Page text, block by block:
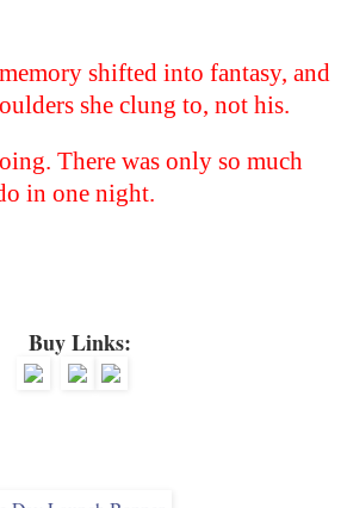
shifted into fantasy, and
she clung to, not his.
There was only so much
in one night.
Buy Links: